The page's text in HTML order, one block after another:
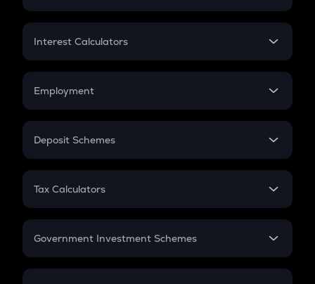
EMI
Credit Card EMI
Interest Calculators
Compound Interest
Employment
In-Hand Salary
PPF
Gratuity
Retirement
Deposit Schemes
FD
Tax Calculators
GST
Government Investment Schemes
Sukanya Samriddhu Yojana